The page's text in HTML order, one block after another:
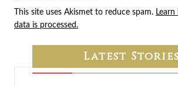
This site uses Akismet to reduce spam.
data is processed.
Latest Stories